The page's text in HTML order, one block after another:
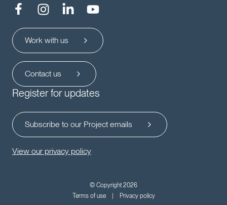
Work with us
Contact us
Register for updates
Subscribe to our Project emails
View our privacy policy
© Copyright 2026
Terms of use
Privacy policy